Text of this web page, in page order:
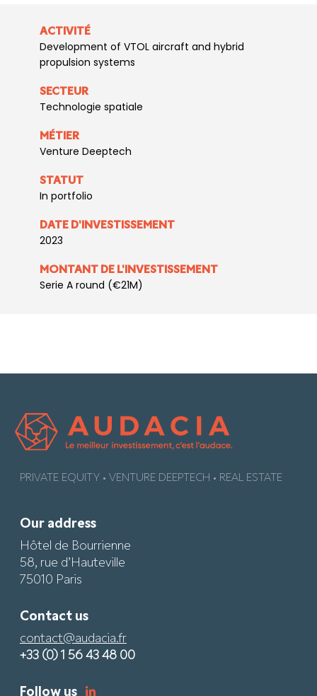
ACTIVITÉ
Development of VTOL aircraft and hybrid
propulsion systems
SECTEUR
Technologie spatiale
MÉTIER
Venture Deeptech
STATUT
In portfolio
DATE D'INVESTISSEMENT
2023
MONTANT DE L'INVESTISSEMENT
Serie A round (€21M)
PRIVATE EQUITY • VENTURE DEEPTECH • REAL ESTATE
Our address
Hôtel de Bourrienne
58, rue d’Hauteville
75010 Paris
Contact us
contact@audacia.fr
+33 (0) 1 56 43 48 00
Follow us